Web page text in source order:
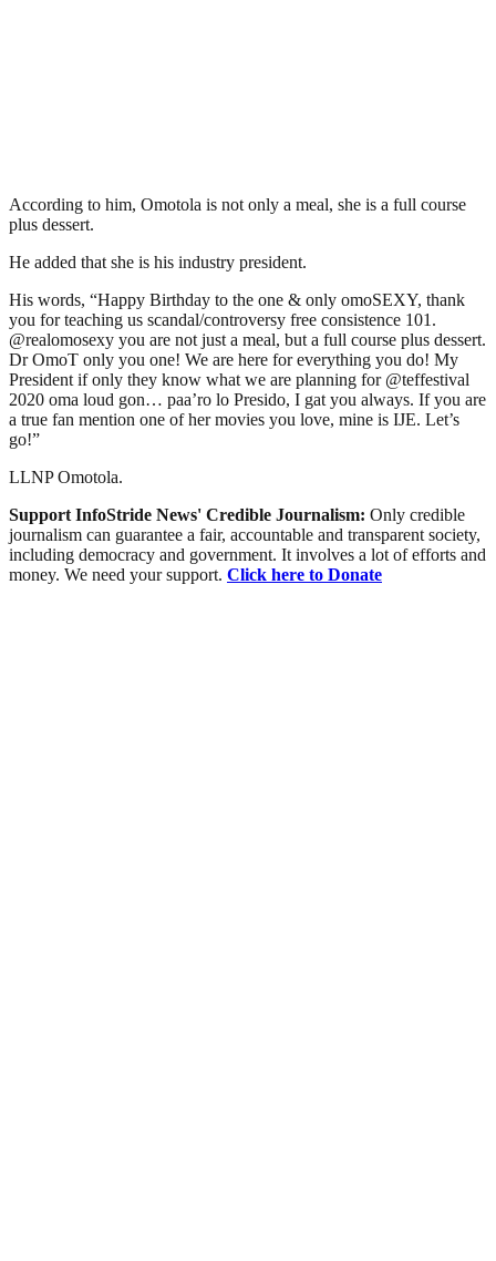
According to him, Omotola is not only a meal, she is a full course
plus dessert.
He added that she is his industry president.
His words, “Happy Birthday to the one & only omoSEXY, thank
you for teaching us scandal/controversy free consistence 101.
@realomosexy you are not just a meal, but a full course plus dessert.
Dr OmoT only you one! We are here for everything you do! My
President if only they know what we are planning for @teffestival
2020 oma loud gon… paa’ro lo Presido, I gat you always. If you are
a true fan mention one of her movies you love, mine is IJE. Let’s
go!”
LLNP Omotola.
Support InfoStride News' Credible Journalism: Only credible
journalism can guarantee a fair, accountable and transparent society,
including democracy and government. It involves a lot of efforts and
money. We need your support. Click here to Donate